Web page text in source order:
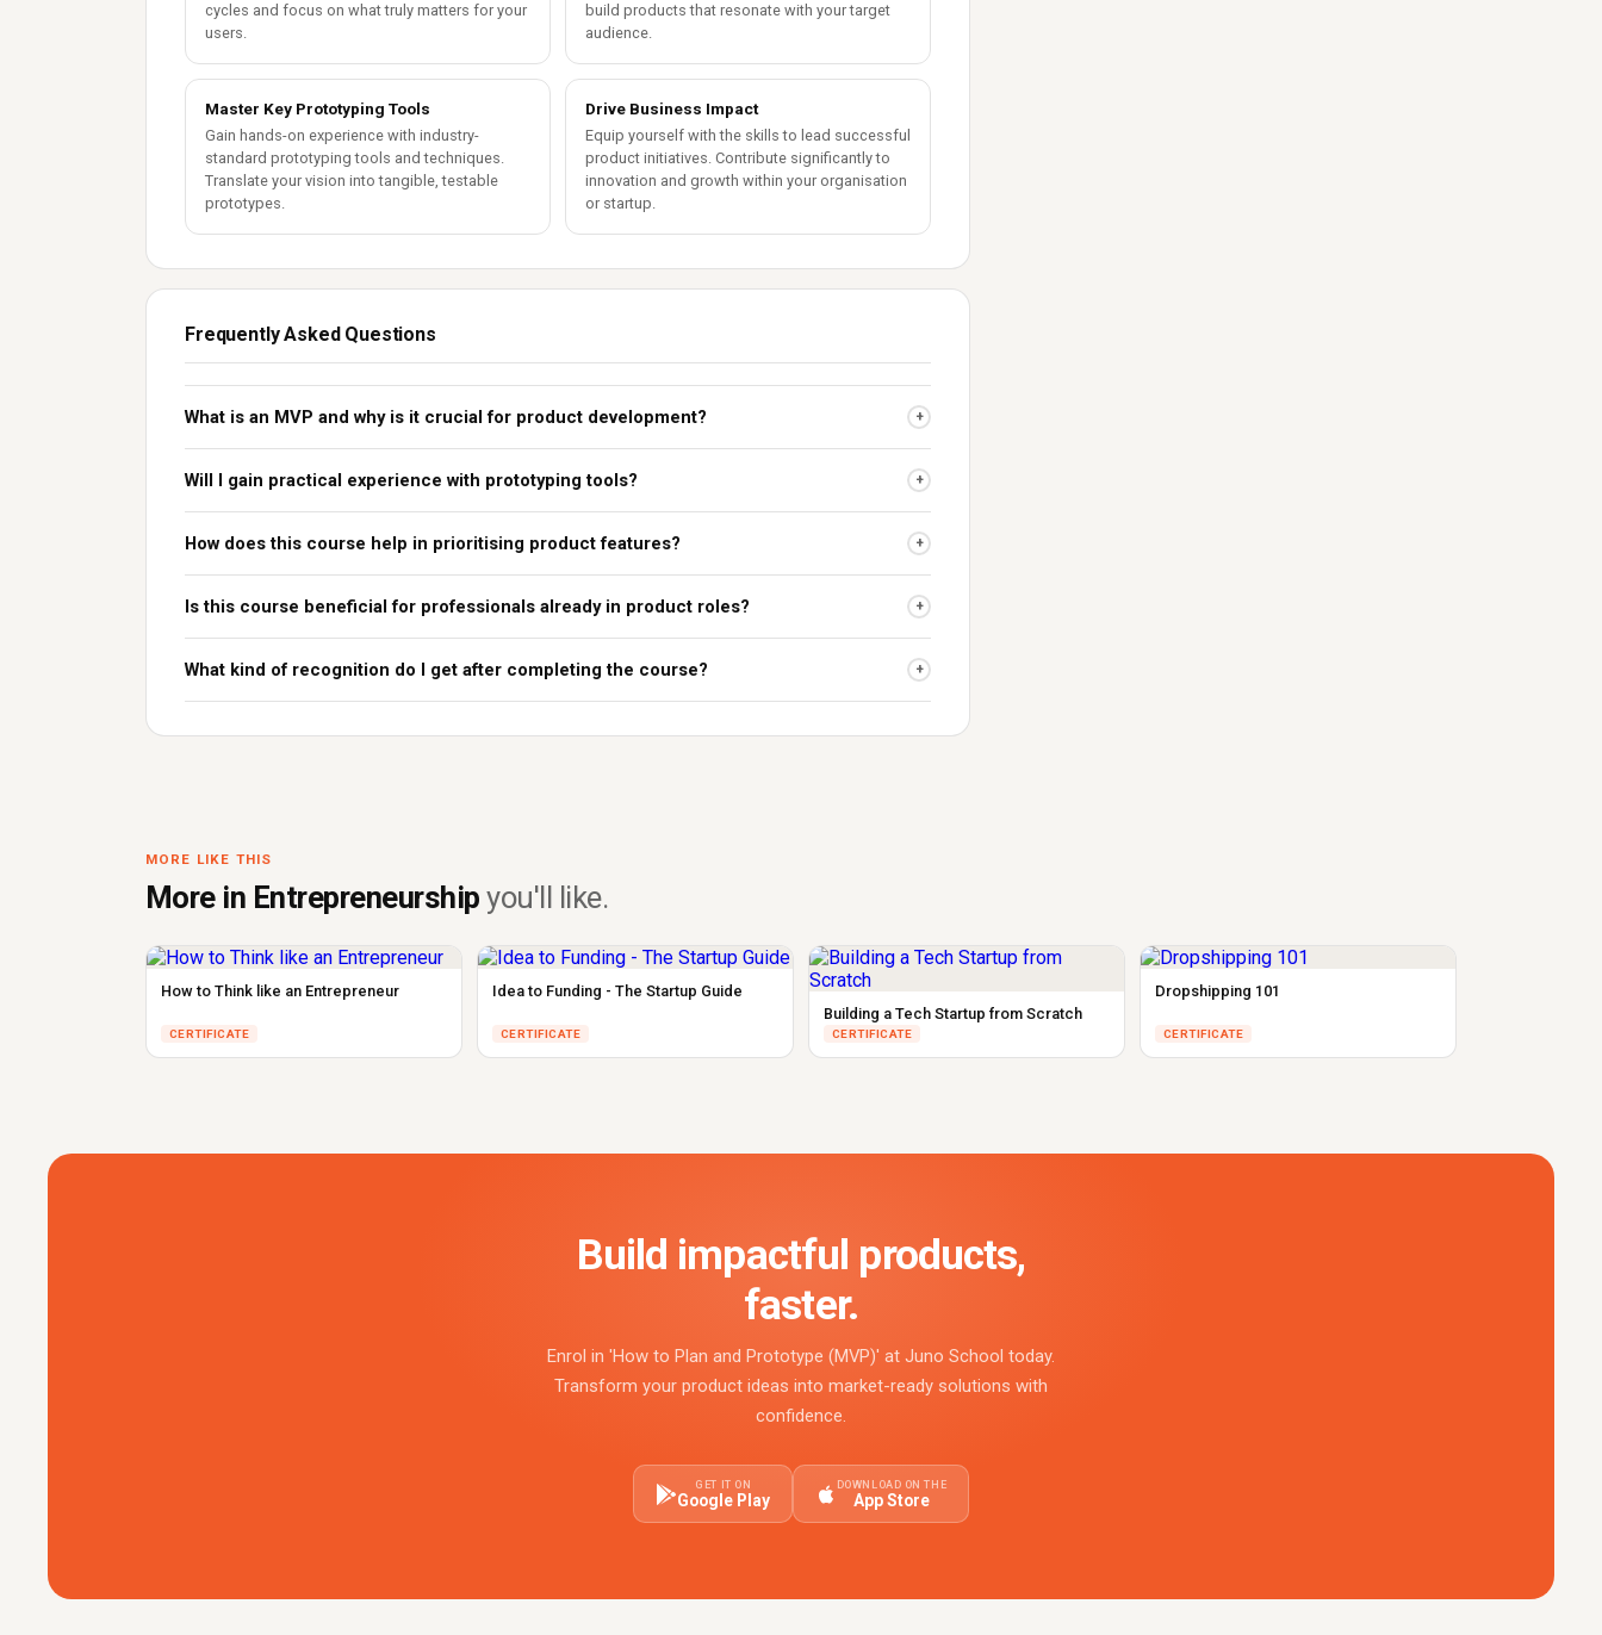
cycles and focus on what truly matters for your
users.
build products that resonate with your target
audience.
Master Key Prototyping Tools
Gain hands-on experience with industry-
standard prototyping tools and techniques.
Translate your vision into tangible, testable
prototypes.
Drive Business Impact
Equip yourself with the skills to lead successful
product initiatives. Contribute significantly to
innovation and growth within your organisation
or startup.
Frequently Asked Questions
What is an MVP and why is it crucial for product development? +
Will I gain practical experience with prototyping tools? +
How does this course help in prioritising product features? +
Is this course beneficial for professionals already in product roles? +
What kind of recognition do I get after completing the course? +
MORE LIKE THIS
More in Entrepreneurshipyou'll like.
How to Think like an Entrepreneur
CERTIFICATE
Idea to Funding - The Startup Guide
CERTIFICATE
Building a Tech Startup from Scratch
CERTIFICATE
Dropshipping 101
CERTIFICATE
Build impactful products,
faster.
Enrol in 'How to Plan and Prototype (MVP)' at Juno School today.
Transform your product ideas into market-ready solutions with
confidence.
GET IT ON
Google Play
DOWNLOAD ON THE
App Store